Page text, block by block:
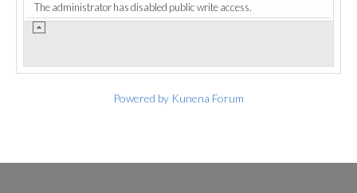
The administrator has disabled public write access.
Powered by Kunena Forum